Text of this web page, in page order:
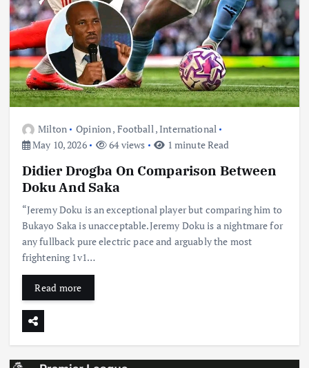
Milton Opinion, Football ,International
May 10, 2026
64 views 1 minute Read
Didier Drogba On Comparison Between
Doku And Saka
“Jeremy Doku is an exceptional player but comparing him to
Bukayo Saka is unacceptable.Jeremy Doku is a nightmare for
any fullback pure electric pace and arguably the most
frightening 1v1…
Read more